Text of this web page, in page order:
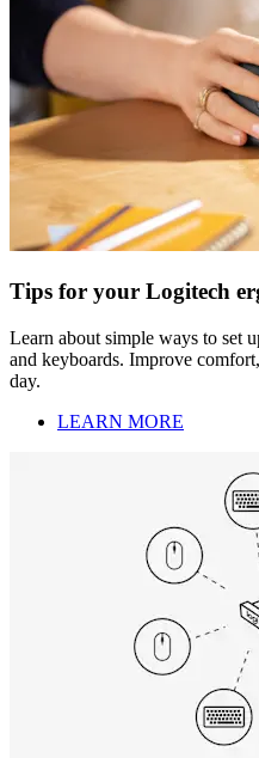
Tips for your Logitech
Learn about simple ways to set
and keyboards. Improve
day.
LEARN MORE